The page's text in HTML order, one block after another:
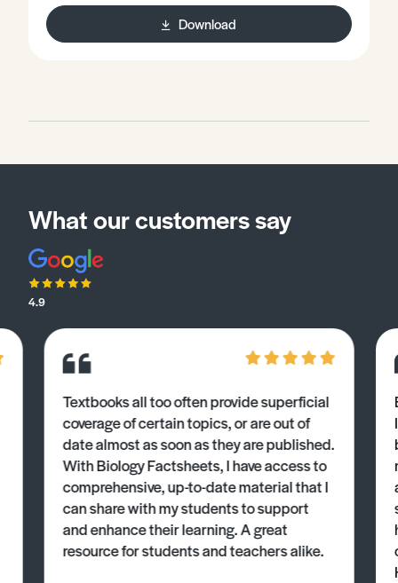
Download
What our customers say
4.9
Textbooks all too often provide superficial
coverage of certain topics, or are out of
date almost as soon as they are published.
With Biology Factsheets, I have access to
comprehensive, up-to-date material that I
can share with my students to support
and enhance their learning. A great
resource for students and teachers alike.